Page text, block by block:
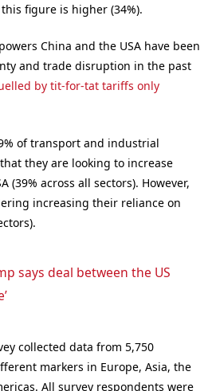
figure is higher (34%).
China and the USA have been
and trade disruption in the past
by tit-for-tat tariffs only
of transport and industrial
they are looking to increase
(39% across all sectors). However,
increasing their reliance on
says deal between the US
collected data from 5,750
markers in Europe, Asia, the
All survey respondents were